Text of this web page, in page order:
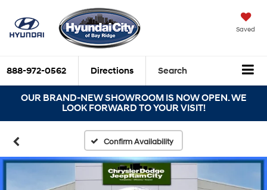
Saved
888-972-0562 Directions Search
OUR BRAND-NEW SHOWROOM IS NOW OPEN. WE
LOOK FORWARD TO YOUR VISIT!
Confirm Availability